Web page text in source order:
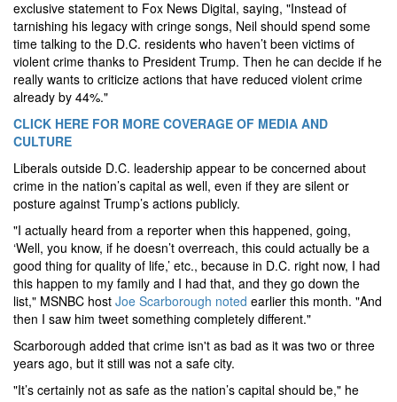
exclusive statement to Fox News Digital, saying, "Instead of
tarnishing his legacy with cringe songs, Neil should spend some
time talking to the D.C. residents who haven’t been victims of
violent crime thanks to President Trump. Then he can decide if he
really wants to criticize actions that have reduced violent crime
already by 44%."
CLICK HERE FOR MORE COVERAGE OF MEDIA AND
CULTURE
Liberals outside D.C. leadership appear to be concerned about
crime in the nation’s capital as well, even if they are silent or
posture against Trump’s actions publicly.
"I actually heard from a reporter when this happened, going,
‘Well, you know, if he doesn’t overreach, this could actually be a
good thing for quality of life,’ etc., because in D.C. right now, I had
this happen to my family and I had that, and they go down the
list," MSNBC host Joe Scarborough noted earlier this month. "And
then I saw him tweet something completely different."
Scarborough added that crime isn't as bad as it was two or three
years ago, but it still was not a safe city.
"It’s certainly not as safe as the nation’s capital should be," he